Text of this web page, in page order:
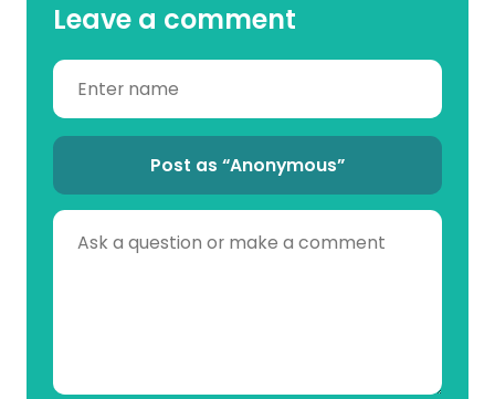
Leave a comment
Post as “Anonymous”